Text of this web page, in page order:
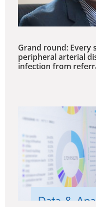
Grand round: Every
peripheral arterial
infection from